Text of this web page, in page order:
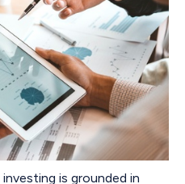
is grounded in